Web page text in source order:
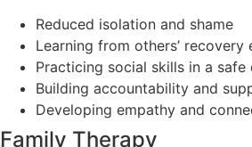
Reduced isolation and shame
Learning from others’ recovery
Practicing social skills in a safe
Building accountability and
Developing empathy and
Family Therapy